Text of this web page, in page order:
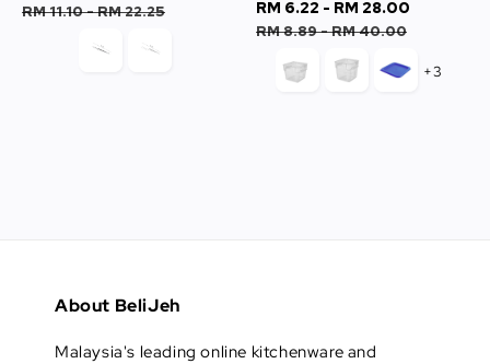
price
RM 11.10-RM 22.25
Sale
price
RM 6.22 - RM 28.00
RM 8.89-RM 40.00
+3
About BeliJeh
Malaysia's leading online kitchenware and